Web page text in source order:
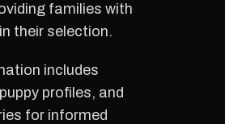
families with
their selection.
includes
profiles, and
for informed